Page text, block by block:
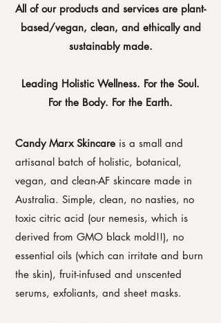
All of our products and services are plant-
based/vegan, clean, and ethically and
sustainably made.
Leading Holistic Wellness. For the Soul.
For the Body. For the Earth.
Candy Marx Skincare is a small and
artisanal batch of holistic, botanical,
vegan, and clean-AF skincare made in
Australia. Simple, clean, no nasties, no
toxic citric acid (our nemesis, which is
derived from GMO black mold!!), no
essential oils (which can irritate and burn
the skin), fruit-infused and unscented
serums, exfoliants, and sheet masks.